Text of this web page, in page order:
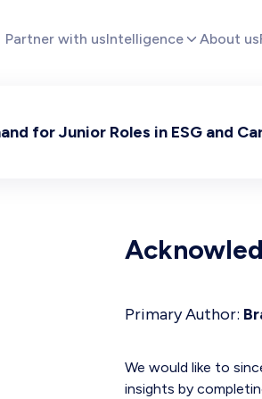
Partner with usIntelligence About us
for Junior Roles in ESG and
Primary Author:
We would like to
insights by